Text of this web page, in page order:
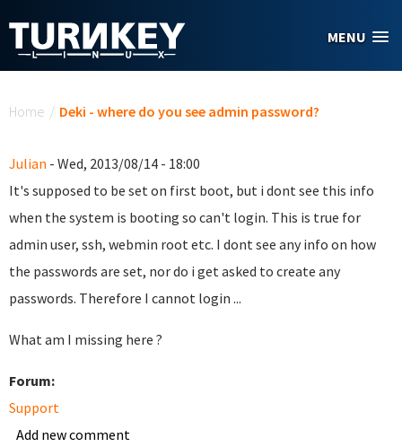
MENU
Home / Deki - where do you see admin password?
Julian - Wed, 2013/08/14 - 18:00
It's supposed to be set on first boot, but i dont see this info
when the system is booting so can't login. This is true for
admin user, ssh, webmin root etc. I dont see any info on how
the passwords are set, nor do i get asked to create any
passwords. Therefore I cannot login ...
What am I missing here ?
Forum:
Support
Add new comment